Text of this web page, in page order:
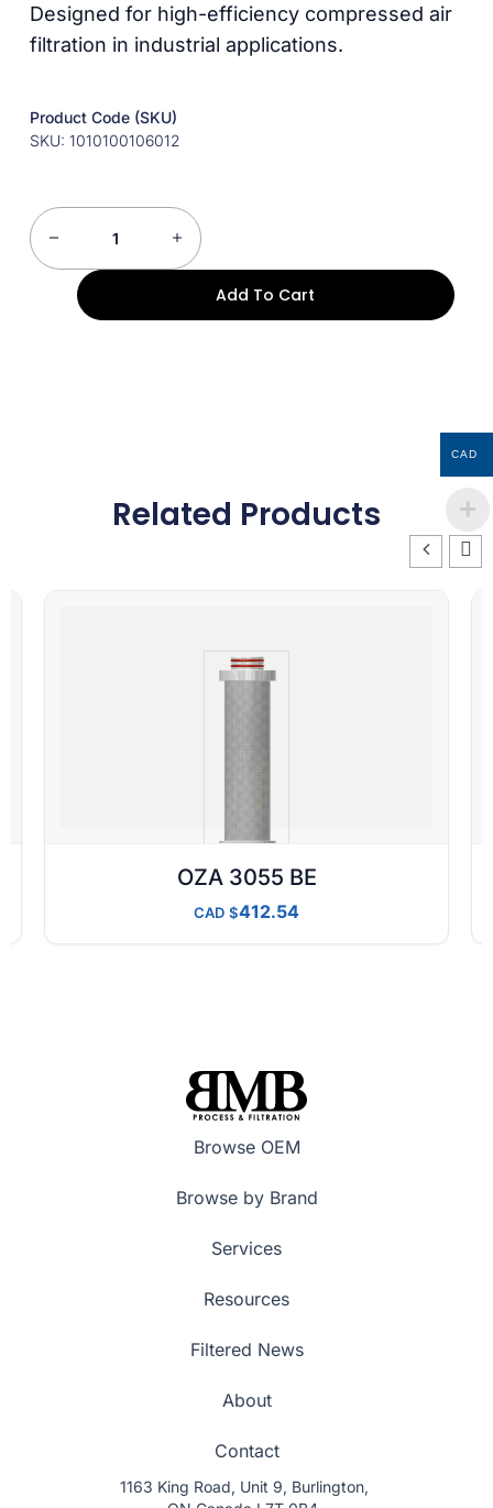
Designed for high-efficiency compressed air
filtration in industrial applications.
Product Code (SKU)
SKU: 1010100106012
Add To Cart
Related Products
OZA 3055 BE
CAD 412.54
Browse OEM
Browse by Brand
Services
Resources
Filtered News
About
Contact
1163 King Road, Unit 9, Burlington,
CAD